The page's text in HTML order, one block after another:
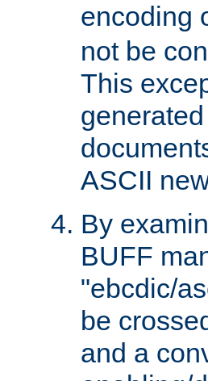
encoding
not be
This
ASCII
By
BUFF
"ebcdic/
be
and a